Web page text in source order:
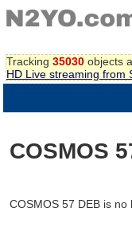
Tracking 35030 objects
HD Live streaming from
COSMOS
COSMOS 57 DEB is